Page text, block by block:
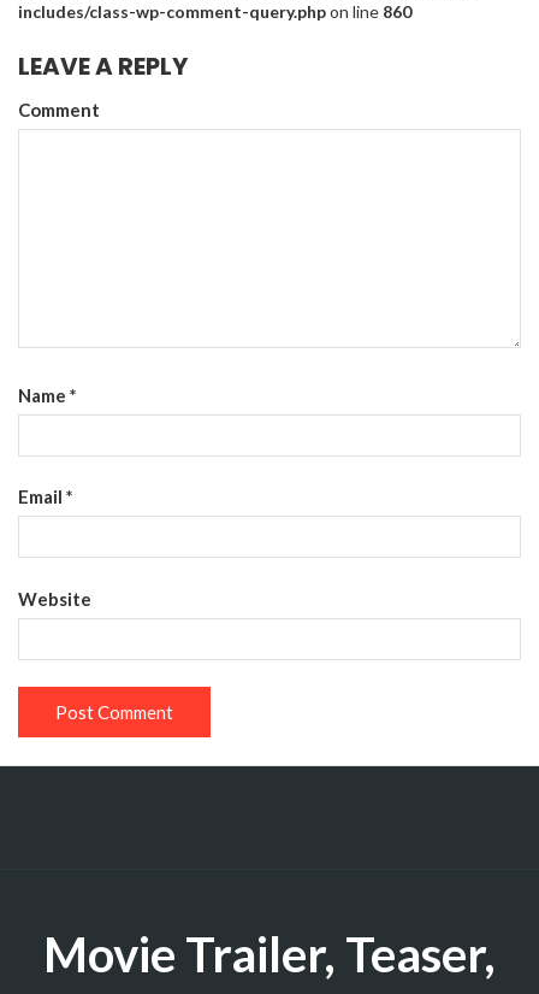
includes/class-wp-comment-query.phpon line 860
LEAVE A REPLY
Comment
Name *
Email *
Website
Movie Trailer, Teaser,